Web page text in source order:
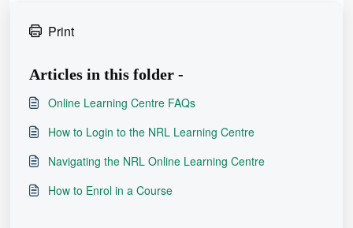
Print
Articles in this folder -
Online Learning Centre FAQs
How to Login to the NRL Learning Centre
Navigating the NRL Online Learning Centre
How to Enrol in a Course